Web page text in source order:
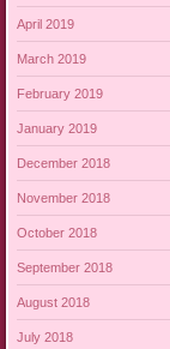
April 2019
March 2019
February 2019
January 2019
December 2018
November 2018
October 2018
September 2018
August 2018
July 2018